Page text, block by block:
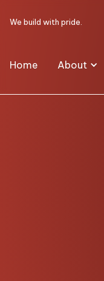
We build with pride.
Home About